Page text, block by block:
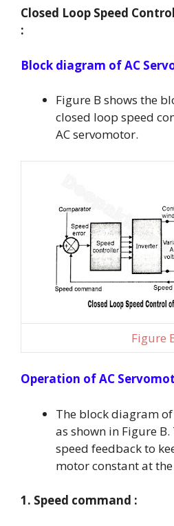
Closed Loop Speed
:
Block diagram of AC
Figure B shows the
closed loop speed
AC servomotor.
Figure
Operation of AC
The block diagram
as shown in Figure
speed feedback to
motor constant at
1. Speed command :